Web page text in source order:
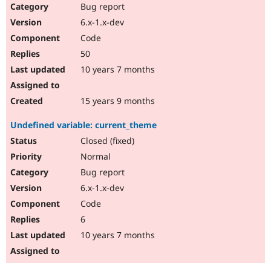
Bug report
6.x-1.x-dev
Code
50
10 years 7 months
15 years 9 months
Undefined variable: current_theme
Closed (fixed)
Normal
Bug report
6.x-1.x-dev
Code
6
10 years 7 months